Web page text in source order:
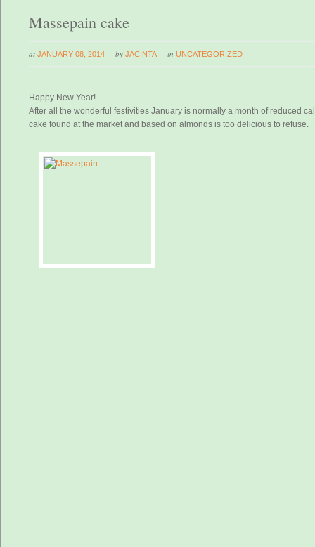
Massepain cake
at JANUARY 08, 2014 by JACINTA in UNCATEGORIZED
Happy New Year!
After all the wonderful festivities January is normally a month of reduced
cake found at the market and based on almonds is too delicious to refuse.